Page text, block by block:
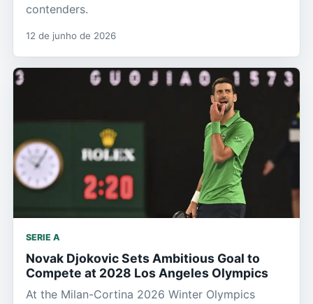
contenders.
12 de junho de 2026
SERIE A
Novak Djokovic Sets Ambitious Goal to
Compete at 2028 Los Angeles Olympics
At the Milan-Cortina 2026 Winter Olympics